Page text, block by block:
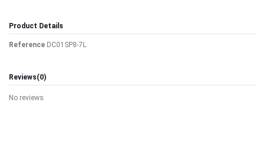
Product Details
Reference DC01SP8-7L
Reviews(0)
No reviews